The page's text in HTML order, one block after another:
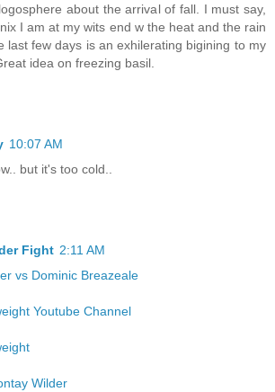
about the arrival of fall. I must say,
I am at my wits end w the heat and the rain
last few days is an exhilerating bigining to my
idea on freezing basil.
10:07 AM
but it's too cold..
Fight 2:11 AM
vs Dominic Breazeale
Youtube Channel
Wilder